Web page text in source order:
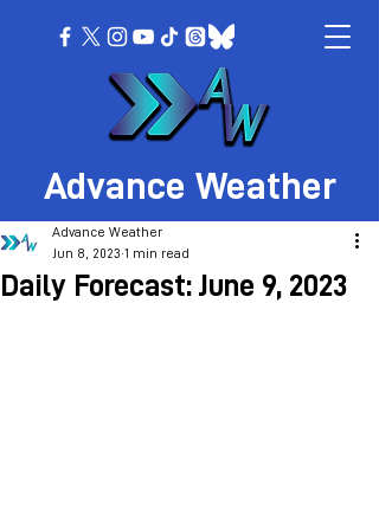
Advance Weather
Daily Forecast: June 9, 2023
Advance Weather
Jun 8, 2023 1 min read